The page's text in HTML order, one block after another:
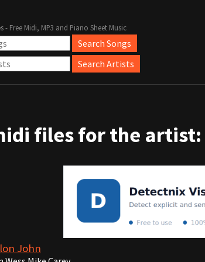
- Free Midi, MP3 and Piano Sheet Music
files for the artist:
John